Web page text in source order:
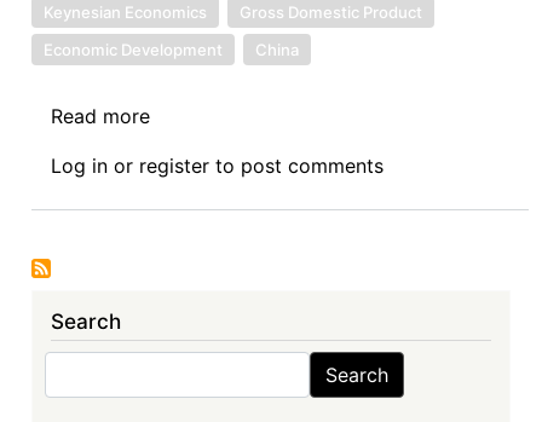
Keynesian Economics
Gross Domestic Product
Economic Development
China
Read more
(From
China’s
Eyes
Log in or register to post comments
Search
Search Search